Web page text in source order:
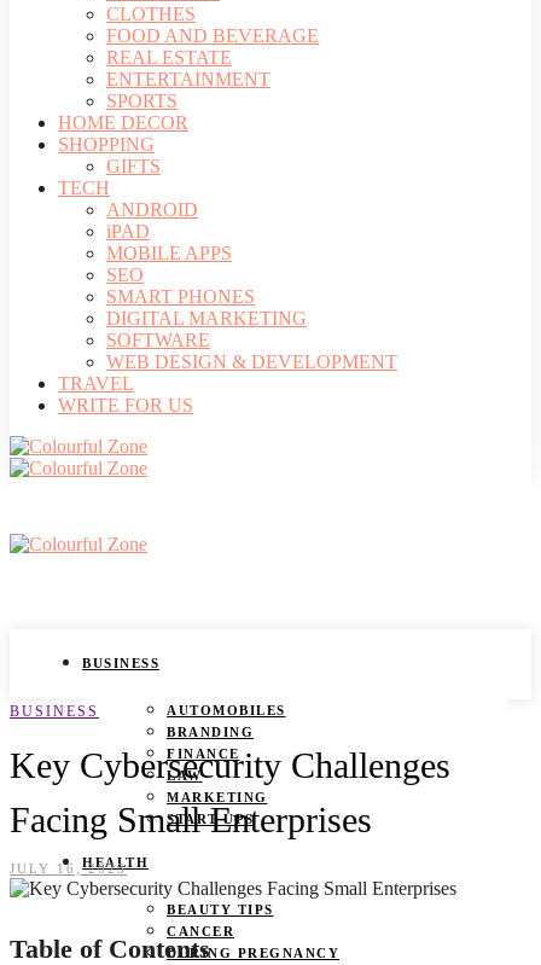
CLOTHES
FOOD AND BEVERAGE
REAL ESTATE
ENTERTAINMENT
SPORTS
HOME DECOR
SHOPPING
GIFTS
TECH
ANDROID
iPAD
MOBILE APPS
SEO
SMART PHONES
DIGITAL MARKETING
SOFTWARE
WEB DESIGN & DEVELOPMENT
TRAVEL
WRITE FOR US
BUSINESS
AUTOMOBILES
BRANDING
FINANCE
LAW
MARKETING
START UPS
HEALTH
BEAUTY TIPS
CANCER
DURING PREGNANCY
BUSINESS
Key Cybersecurity Challenges
Facing Small Enterprises
JULY 16, 2025
Table of Contents